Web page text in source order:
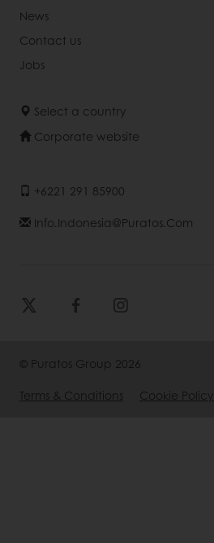
News
Contact us
Jobs
Select a country
Corporate website
+6221 291 85900
Info.indonesia@puratos.com
© Puratos Group 2026
Terms & Conditions
Cookie Policy